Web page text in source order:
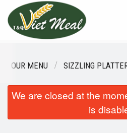
Order Online
Location
OUR MENU SIZZLING
We are closed at the
is